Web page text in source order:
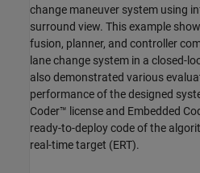
change maneuver system using
surround view. This example
fusion, planner, and controller
lane change system in a closed-
also demonstrated various
performance of the designed
Coder™ license and Embedded
ready-to-deploy code of the
real-time target (ERT).